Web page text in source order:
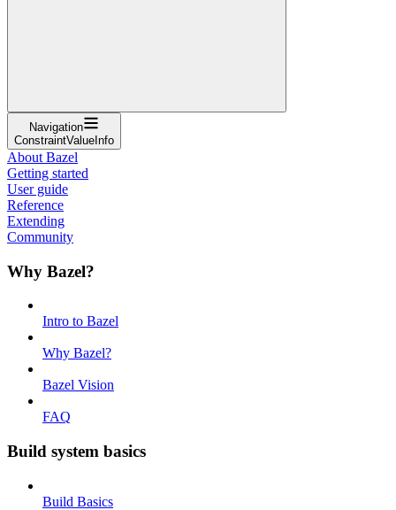
Navigation
ConstraintValueInfo
About Bazel
Getting started
User guide
Reference
Extending
Community
Why Bazel?
Intro to Bazel
Why Bazel?
Bazel Vision
FAQ
Build system basics
Build Basics